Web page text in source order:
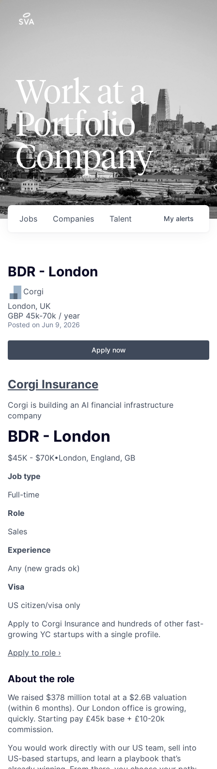
Work at a
Portfolio
Company
Jobs Companies Talent My alerts
BDR - London
Corgi
London, UK
GBP 45k-70k / year
Posted on Jun 9, 2026
Apply now
Corgi Insurance
Corgi is building an AI financial infrastructure
company
BDR - London
$45K - $70K•London, England, GB
Job type
Full-time
Role
Sales
Experience
Any (new grads ok)
Visa
US citizen/visa only
Apply to Corgi Insurance and hundreds of other fast-
growing YC startups with a single profile.
Apply to role ›
About the role
We raised $378 million total at a $2.6B valuation
(within 6 months). Our London office is growing,
quickly. Starting pay £45k base + £10-20k
commission.
You would work directly with our US team, sell into
US-based startups, and learn a playbook that’s